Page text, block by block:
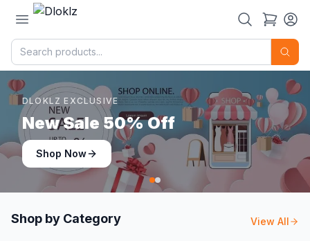
DLOKLZ EXCLUSIVE
Shop Now
Shop Now
Shop by Category View All